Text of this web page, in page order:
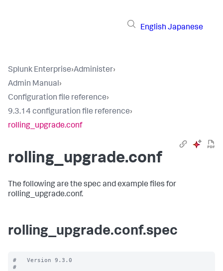
English Japanese
Splunk Enterprise›Administer›
Admin Manual›
Configuration file reference›
9.3.14 configuration file reference›
rolling_upgrade.conf
rolling_upgrade.conf
The following are the spec and example files for
rolling_upgrade.conf.
rolling_upgrade.conf.spec
#   Version 9.3.0
#